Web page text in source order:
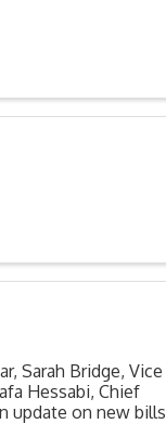
Sarah Bridge, Vice
Hessabi, Chief
update on new bills